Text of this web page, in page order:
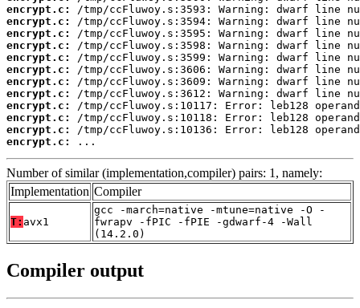
encrypt.c:
encrypt.c:
encrypt.c:
encrypt.c:
encrypt.c:
encrypt.c:
encrypt.c:
encrypt.c:
encrypt.c:
encrypt.c:
encrypt.c:
encrypt.c:
...
Number of similar (implementation,compiler) pairs: 1, namely:
Implementation Compiler
T: avx1
gcc -march=native -mtune=native -O -
fwrapv -fPIC -fPIE -gdwarf-4 -Wall
(14.2.0)
Compiler output